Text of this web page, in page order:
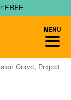
FREE!
Crave, Project
MENU